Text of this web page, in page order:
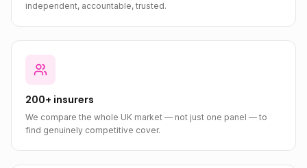
independent, accountable, trusted.
200+ insurers
We compare the whole UK market — not just one panel — to
find genuinely competitive cover.